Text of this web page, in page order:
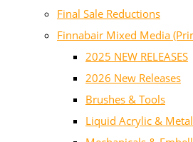
Final Sale Reductions
Finnabair Mixed Media
2025 NEW RELEASES
2026 New Releases
Brushes & Tools
Liquid Acrylic &